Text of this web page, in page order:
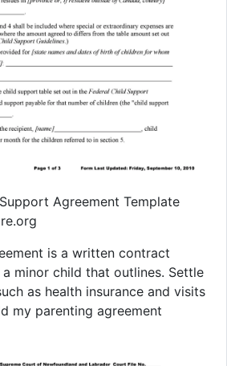
Agreement Template
is a written contract
minor child that outlines. Settle
as health insurance and visits
my parenting agreement